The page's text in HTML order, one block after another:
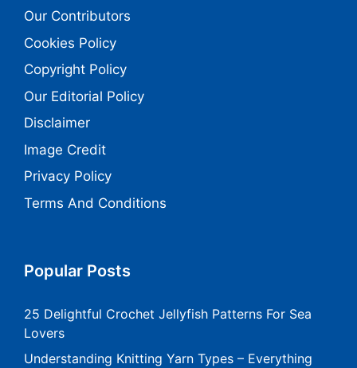
Our Contributors
Cookies Policy
Copyright Policy
Our Editorial Policy
Disclaimer
Image Credit
Privacy Policy
Terms And Conditions
Popular Posts
25 Delightful Crochet Jellyfish Patterns For Sea
Lovers
Understanding Knitting Yarn Types – Everything